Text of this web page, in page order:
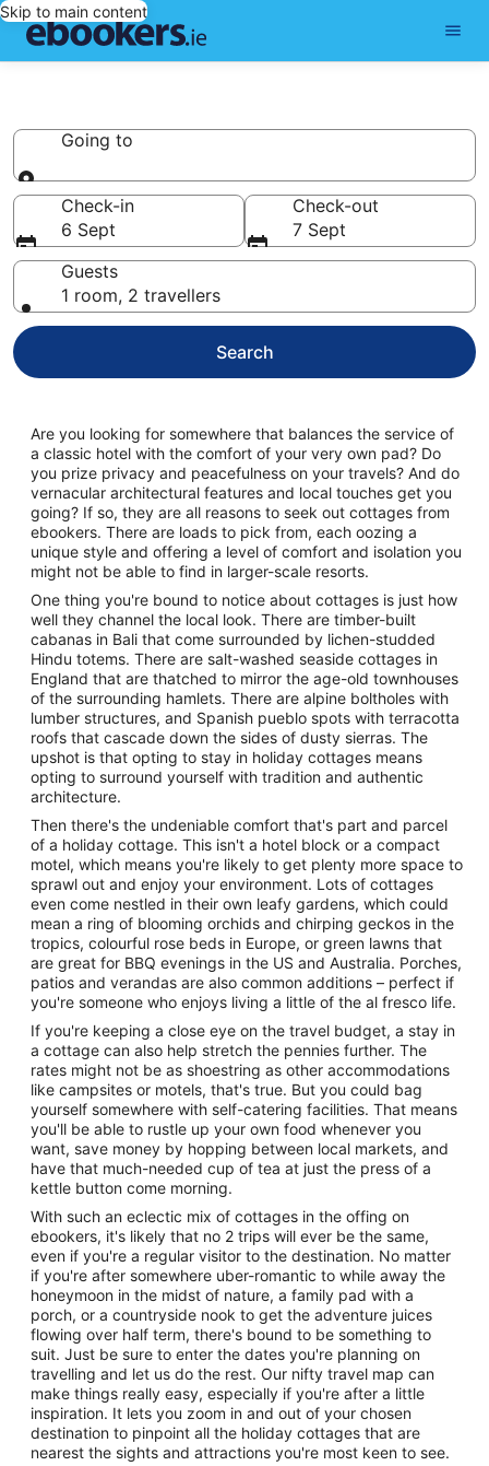
Skip to main content
Going to
Going to
Check-in
6 Sept
Check-out
7 Sept
Guests
1 room, 2 travellers
Search
Are you looking for somewhere that balances the service of
a classic hotel with the comfort of your very own pad? Do
you prize privacy and peacefulness on your travels? And do
vernacular architectural features and local touches get you
going? If so, they are all reasons to seek out cottages from
ebookers. There are loads to pick from, each oozing a
unique style and offering a level of comfort and isolation you
might not be able to find in larger-scale resorts.
One thing you're bound to notice about cottages is just how
well they channel the local look. There are timber-built
cabanas in Bali that come surrounded by lichen-studded
Hindu totems. There are salt-washed seaside cottages in
England that are thatched to mirror the age-old townhouses
of the surrounding hamlets. There are alpine boltholes with
lumber structures, and Spanish pueblo spots with terracotta
roofs that cascade down the sides of dusty sierras. The
upshot is that opting to stay in holiday cottages means
opting to surround yourself with tradition and authentic
architecture.
Then there's the undeniable comfort that's part and parcel
of a holiday cottage. This isn't a hotel block or a compact
motel, which means you're likely to get plenty more space to
sprawl out and enjoy your environment. Lots of cottages
even come nestled in their own leafy gardens, which could
mean a ring of blooming orchids and chirping geckos in the
tropics, colourful rose beds in Europe, or green lawns that
are great for BBQ evenings in the US and Australia. Porches,
patios and verandas are also common additions – perfect if
you're someone who enjoys living a little of the al fresco life.
If you're keeping a close eye on the travel budget, a stay in
a cottage can also help stretch the pennies further. The
rates might not be as shoestring as other accommodations
like campsites or motels, that's true. But you could bag
yourself somewhere with self-catering facilities. That means
you'll be able to rustle up your own food whenever you
want, save money by hopping between local markets, and
have that much-needed cup of tea at just the press of a
kettle button come morning.
With such an eclectic mix of cottages in the offing on
ebookers, it's likely that no 2 trips will ever be the same,
even if you're a regular visitor to the destination. No matter
if you're after somewhere uber-romantic to while away the
honeymoon in the midst of nature, a family pad with a
porch, or a countryside nook to get the adventure juices
flowing over half term, there's bound to be something to
suit. Just be sure to enter the dates you're planning on
travelling and let us do the rest. Our nifty travel map can
make things really easy, especially if you're after a little
inspiration. It lets you zoom in and out of your chosen
destination to pinpoint all the holiday cottages that are
nearest the sights and attractions you're most keen to see.